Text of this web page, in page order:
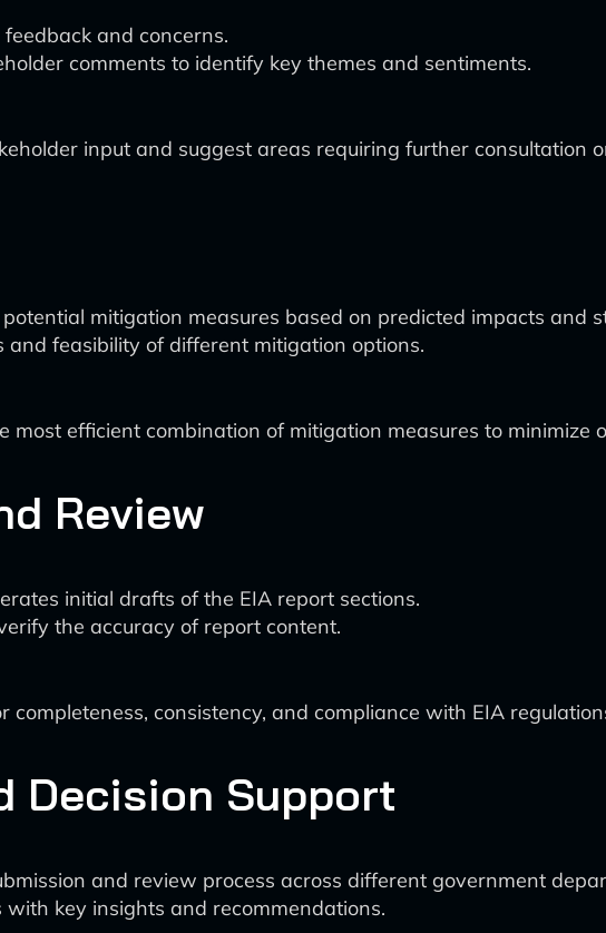
and concerns.
comments to identify key themes and sentiments.
input and suggest areas requiring further consultation
mitigation measures based on predicted impacts and
feasibility of different mitigation options.
most efficient combination of mitigation measures to minimize
Review
initial drafts of the EIA report sections.
the accuracy of report content.
consistency, and compliance with EIA
Decision Support
and review process across different government
key insights and recommendations.